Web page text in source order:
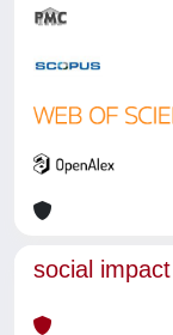
social impact